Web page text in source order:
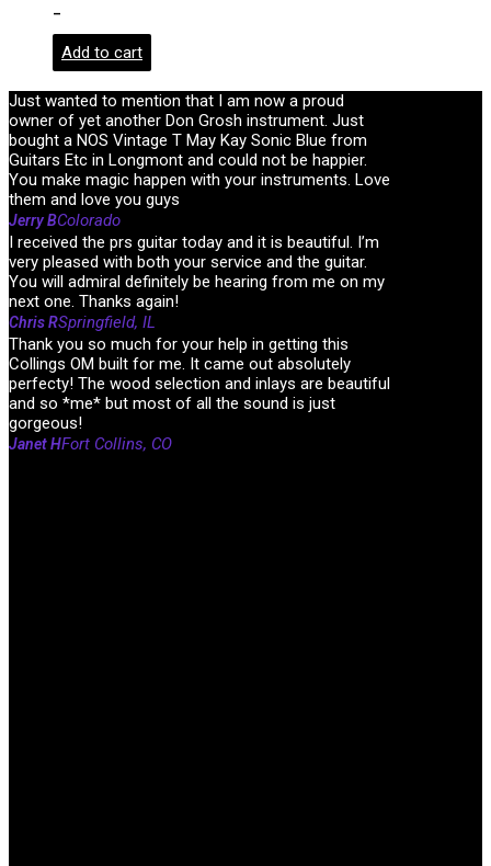
-
Add to cart
Just wanted to mention that I am now a proud
owner of yet another Don Grosh instrument. Just
bought a NOS Vintage T May Kay Sonic Blue from
Guitars Etc in Longmont and could not be happier.
You make magic happen with your instruments. Love
them and love you guys
Jerry BColorado
I received the prs guitar today and it is beautiful. I’m
very pleased with both your service and the guitar.
You will admiral definitely be hearing from me on my
next one. Thanks again!
Chris RSpringfield, IL
Thank you so much for your help in getting this
Collings OM built for me. It came out absolutely
perfecty! The wood selection and inlays are beautiful
and so *me* but most of all the sound is just
gorgeous!
Janet HFort Collins, CO